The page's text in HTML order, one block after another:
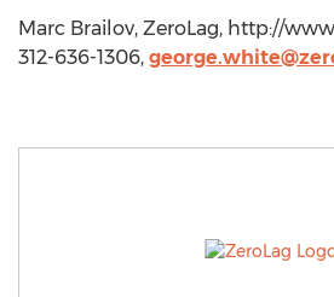
Marc Brailov, ZeroLag, http://
312-636-1306,